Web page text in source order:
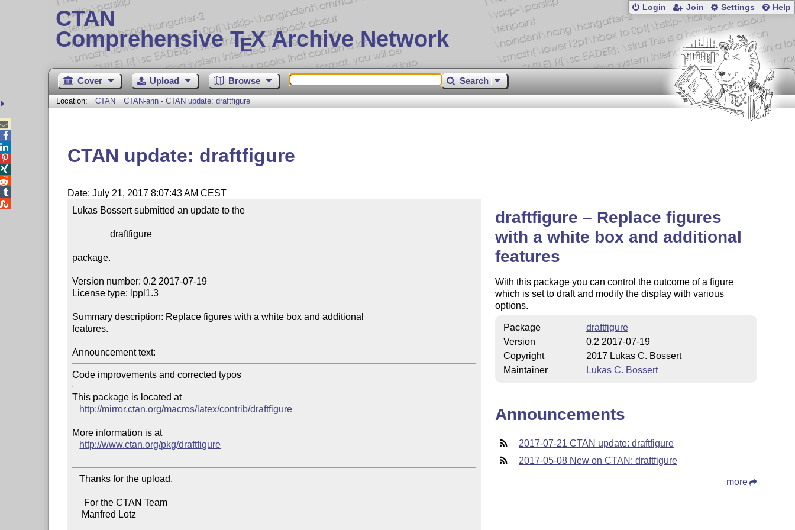
CTAN
Comprehensive TEX Archive Network
Login Join Settings Help
Cover Upload Browse Search
Location: CTAN CTAN-ann - CTAN update: draftfigure
CTAN update: draftfigure
Date: July 21, 2017 8:07:43 AM CEST
Lukas Bossert submitted an update to the
                draftfigure
package.
Version number: 0.2 2017-07-19
License type: lppl1.3
Summary description: Replace figures with a white box and additional
features.
Announcement text:
Code improvements and corrected typos
This package is located at
http://mirror.ctan.org/macros/latex/contrib/draftfigure
More information is at
http://www.ctan.org/pkg/draftfigure
   Thanks for the upload.
draftfigure – Replace figures
with a white box and additional
features
With this package you can control the outcome of a figure
which is set to draft and modify the display with various
options.
Package
draftfigure
Version
0.2 2017-07-19
Copyright
2017 Lukas C. Bossert
Maintainer
Lukas C. Bossert
Announcements
2017-07-21 CTAN update: draftfigure
2017-05-08 New on CTAN: draftfigure
more




